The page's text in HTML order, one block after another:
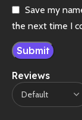
Reviews
Save my
the next time I